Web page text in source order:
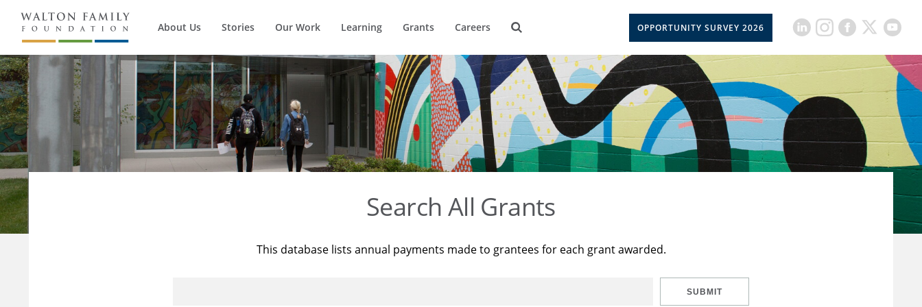
About Us Stories Our Work Learning Grants Careers OPPORTUNITY SURVEY 2026
Search All Grants
This database lists annual payments made to grantees for each grant awarded.
SUBMIT